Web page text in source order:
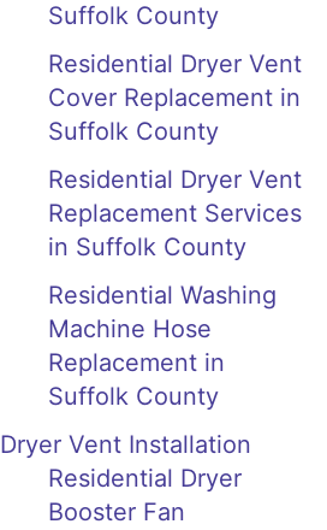
Suffolk County
Residential Dryer Vent
Cover Replacement in
Suffolk County
Residential Dryer Vent
Replacement Services
in Suffolk County
Residential Washing
Machine Hose
Replacement in
Suffolk County
Dryer Vent Installation
Residential Dryer
Booster Fan